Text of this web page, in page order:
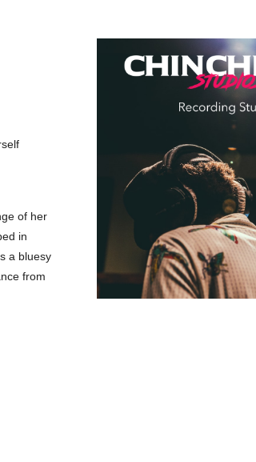
of her
in
a bluesy
from